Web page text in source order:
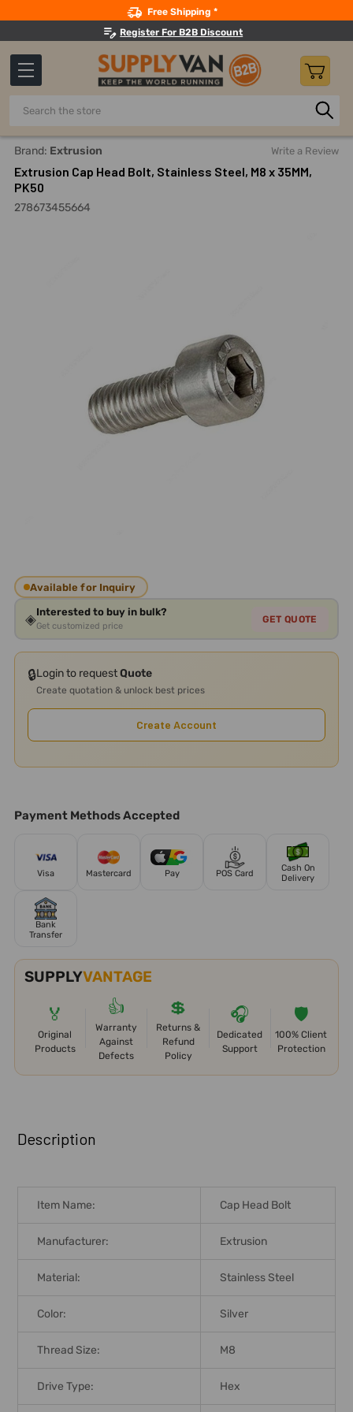
Free Shipping *
Register For B2B Discount
Search
Home Fasteners And Joining
Brand: Extrusion Write a Review
Extrusion Cap Head Bolt, Stainless Steel, M8 x 35MM,
PK50
278673455664
Available for Inquiry
◈Interested to buy in bulk?
Get customized price
GET QUOTE
🔒Login to requestQuote
Create quotation & unlock best prices
Create Account
Payment Methods Accepted
Visa Mastercard Pay POS Card
Cash On
Delivery
Bank
Transfer
SUPPLYVANTAGE
🏅
Original
Products
👍
Warranty
Against
Defects
💲
Returns &
Refund
Policy
🎧
Dedicated
Support
🛡️
100% Client
Protection
BOUGHT
TOGETHER:
SELECT
ALL
TO CART
Description
Item Name: Cap Head Bolt
Manufacturer: Extrusion
Material: Stainless Steel
Color: Silver
Thread Size: M8
Drive Type: Hex